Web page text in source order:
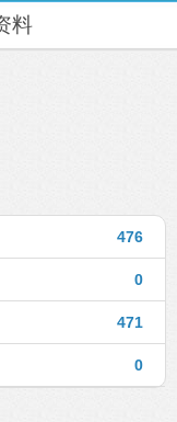
料
476
0
471
0